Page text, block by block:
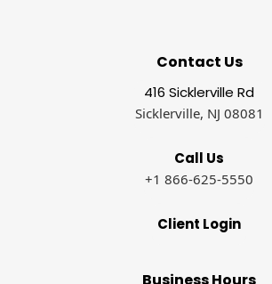
Contact Us
416 Sicklerville Rd
Sicklerville, NJ 08081
Call Us
+1 866-625-5550
Client Login
Business Hours